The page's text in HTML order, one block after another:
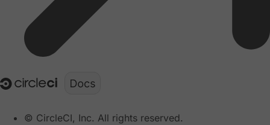
© CircleCI, Inc. All rights reserved.